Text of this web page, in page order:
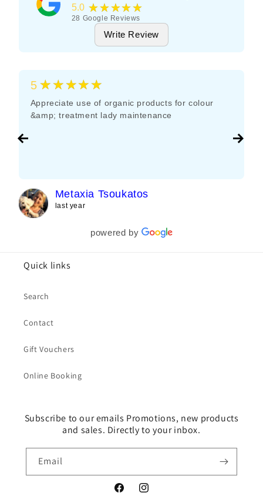
5.0 ★★★★★
28 Google Reviews
Write Review
5 ★★★★★
Appreciate use of organic products for colour
&amp; treatment lady maintenance
Metaxia Tsoukatos
last year
powered by
Quick links
Search
Contact
Gift Vouchers
Online Booking
Subscribe to our emails Promotions, new products
and sales. Directly to your inbox.
Email